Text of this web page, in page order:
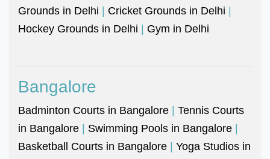
Grounds in Delhi | Cricket Grounds in Delhi |
Hockey Grounds in Delhi | Gym in Delhi
Bangalore
Badminton Courts in Bangalore | Tennis Courts
in Bangalore | Swimming Pools in Bangalore |
Basketball Courts in Bangalore | Yoga Studios in